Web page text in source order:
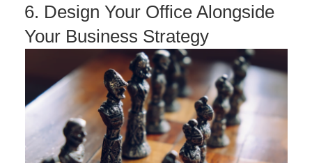
6. Design Your Office Alongside
Your Business Strategy